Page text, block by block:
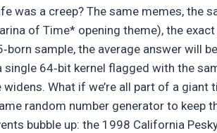
was a creep? The same memes, the
of Time* opening theme), the
sample, the average answer will
single 64‑bit kernel flagged with the
widens. What if we’re all part of a giant
random number generator to keep
bubble up: the 1998 California